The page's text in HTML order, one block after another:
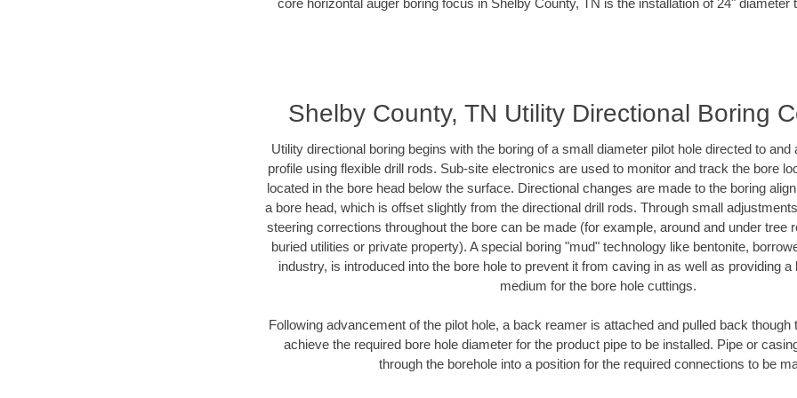
core horizontal auger boring focus in Shelby County, TN is the installation of 24" diameter
Shelby County, TN Utility Directional Boring
Utility directional boring begins with the boring of a small diameter pilot hole directed to and
profile using flexible drill rods. Sub-site electronics are used to monitor and track the bore
located in the bore head below the surface. Directional changes are made to the boring
a bore head, which is offset slightly from the directional drill rods. Through small
steering corrections throughout the bore can be made (for example, around and under tree
buried utilities or private property). A special boring "mud" technology like bentonite,
industry, is introduced into the bore hole to prevent it from caving in as well as providing a
medium for the bore hole cuttings.
Following advancement of the pilot hole, a back reamer is attached and pulled back though
achieve the required bore hole diameter for the product pipe to be installed. Pipe or
through the borehole into a position for the required connections to be